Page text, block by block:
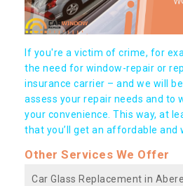
If you're a victim of crime, for
the need for window-repair or
insurance carrier – and we will
assess your repair needs and to
your convenience. This way, at
that you’ll get an affordable and
Other Services We Offer
Car Glass Replacement in